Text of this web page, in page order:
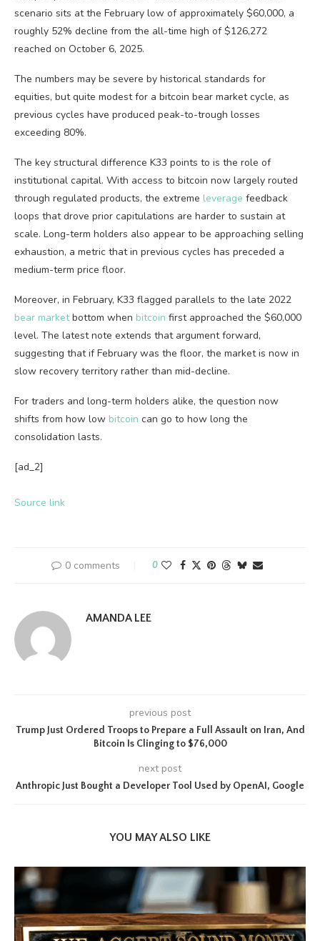
scenario sits at the February low of approximately $60,000, a
roughly 52% decline from the all-time high of $126,272
reached on October 6, 2025.
The numbers may be severe by historical standards for
equities, but quite modest for a bitcoin bear marketcycle, as
previous cycles have produced peak-to-trough losses
exceeding 80%.
The key structural difference K33 points to is the role of
institutional capital. With access to bitcoin now largely routed
through regulated products, the extreme leverage feedback
loops that drove prior capitulations are harder to sustain at
scale. Long-term holders also appear to be approaching selling
exhaustion, a metric that in previous cycles has preceded a
medium-term price floor.
Moreover, in February, K33 flagged parallels to the late 2022
bear marketbottom when bitcoin first approached the $60,000
level. The latest note extends that argument forward,
suggesting that if February was the floor, the market is now in
slow recovery territory rather than mid-decline.
For traders and long-term holders alike, the question now
shifts from how low bitcoin can go to how long the
consolidation lasts.
[ad_2]
Source link
0 comments 0
AMANDA LEE
previous post
Trump Just Ordered Troops to Prepare a Full Assault on Iran, And
Bitcoin Is Clinging to $76,000
next post
Anthropic Just Bought a Developer Tool Used by OpenAI, Google
YOU MAY ALSO LIKE